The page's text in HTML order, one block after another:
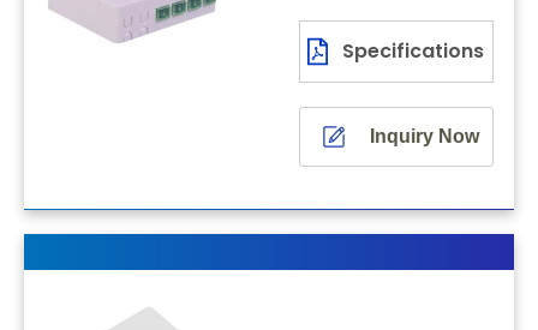
Indoor
Termination
Box
Specifications
Inquiry Now